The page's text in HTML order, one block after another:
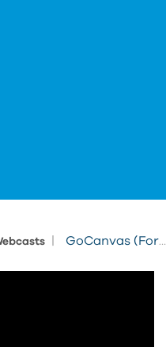
GoCanvas (Formerly IMAGINiT FormsConnected) - Fusion Manage Integrated Workflow